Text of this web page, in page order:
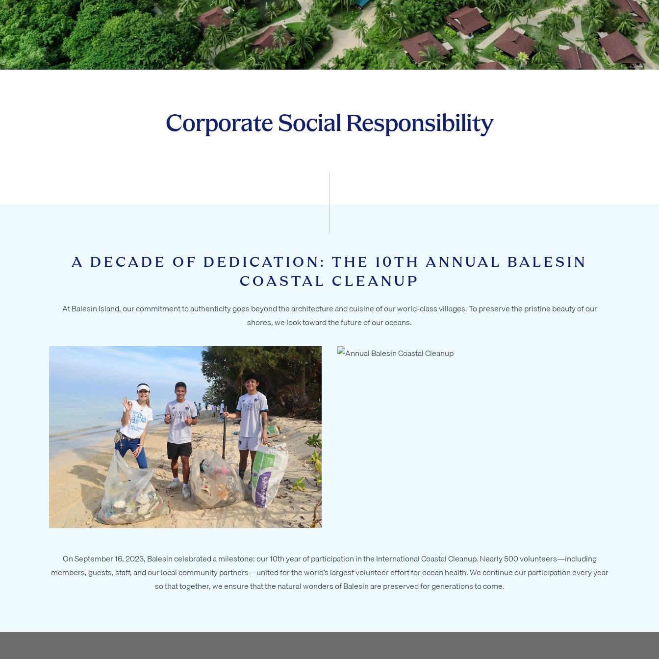
Corporate Social Responsibility
A DECADE OF DEDICATION: THE 10TH ANNUAL BALESIN
COASTAL CLEANUP
At Balesin Island, our commitment to authenticity goes beyond the architecture and cuisine of our world-class villages. To preserve the pristine beauty of our
shores, we look toward the future of our oceans.
On September 16, 2023, Balesin celebrated a milestone: our 10th year of participation in the International Coastal Cleanup. Nearly 500 volunteers—including
members, guests, staff, and our local community partners—united for the world’s largest volunteer effort for ocean health. We continue our participation every year
so that together, we ensure that the natural wonders of Balesin are preserved for generations to come.